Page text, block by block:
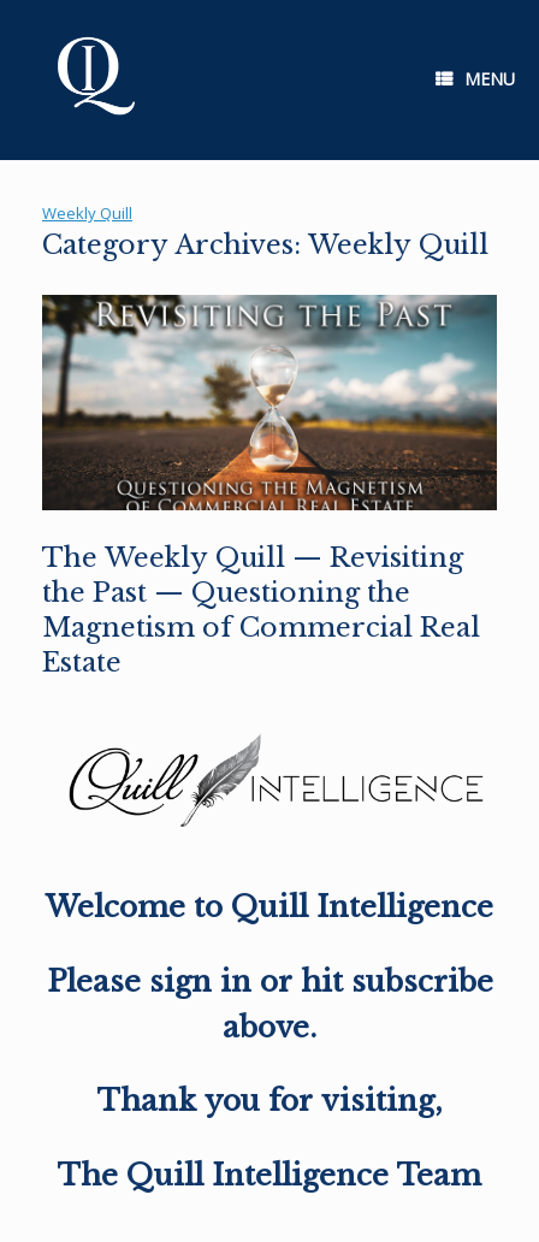
MENU
Weekly Quill
Category Archives:Weekly Quill
The Weekly Quill — Revisiting
the Past — Questioning the
Magnetism of Commercial Real
Estate
Welcome to Quill Intelligence
Please sign in or hit subscribe
above.
Thank you for visiting,
The Quill Intelligence Team